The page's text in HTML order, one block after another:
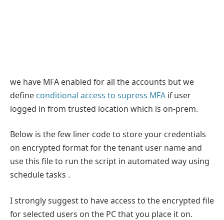
we have MFA enabled for all the accounts but we
define conditional access to supress MFA if user
logged in from trusted location which is on-prem.
Below is the few liner code to store your credentials
on encrypted format for the tenant user name and
use this file to run the script in automated way using
schedule tasks .
I strongly suggest to have access to the encrypted file
for selected users on the PC that you place it on.